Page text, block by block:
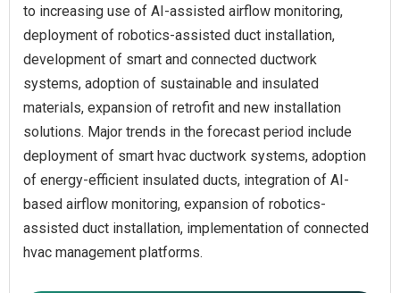
to increasing use of AI-assisted airflow monitoring,
deployment of robotics-assisted duct installation,
development of smart and connected ductwork
systems, adoption of sustainable and insulated
materials, expansion of retrofit and new installation
solutions. Major trends in the forecast period include
deployment of smart hvac ductwork systems, adoption
of energy-efficient insulated ducts, integration of AI-
based airflow monitoring, expansion of robotics-
assisted duct installation, implementation of connected
hvac management platforms.